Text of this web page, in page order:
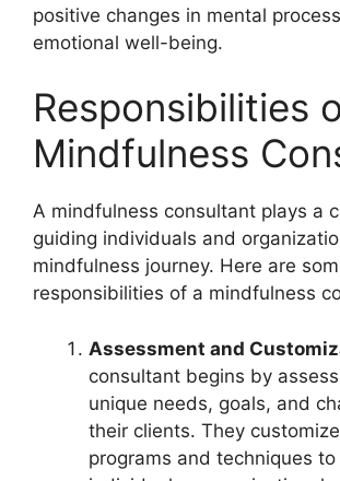
positive changes in mental
emotional well-being.
Responsibilities
Mindfulness
A mindfulness consultant plays a
guiding individuals and
mindfulness journey. Here are
responsibilities of a mindfulness
Assessment and
consultant begins by
unique needs, goals, and
their clients. They
programs and techniques